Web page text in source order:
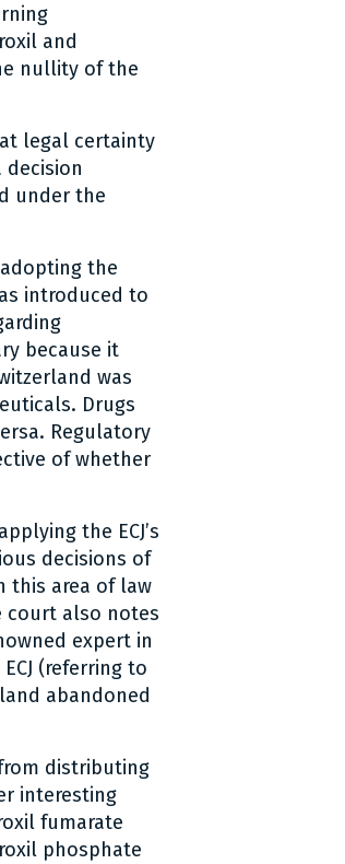
and
nullity of the
legal certainty
decision
under the
the
introduced to
because it
was
Drugs
Regulatory
of whether
the ECJ’s
decisions of
this area of law
court also notes
expert in
(referring to
abandoned
distributing
interesting
fumarate
phosphate